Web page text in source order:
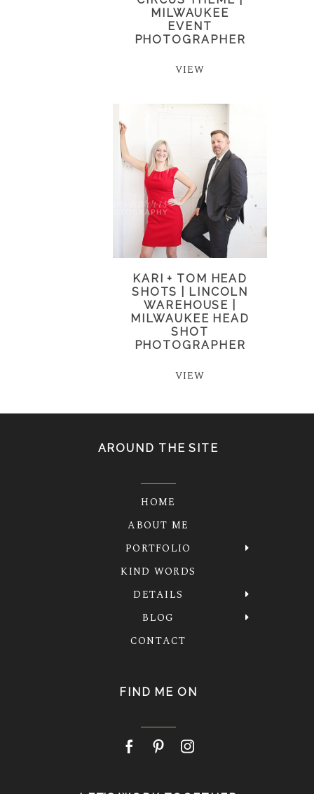
MILWAUKEE
EVENT
PHOTOGRAPHER
VIEW
KARI + TOM HEAD
SHOTS | LINCOLN
WAREHOUSE |
MILWAUKEE HEAD
SHOT
PHOTOGRAPHER
VIEW
AROUND THE SITE
HOME
ABOUT ME
PORTFOLIO
KIND WORDS
DETAILS
BLOG
CONTACT
FIND ME ON